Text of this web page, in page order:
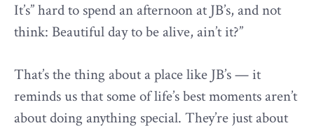
It’s” hard to spend an afternoon at JB’s, and not
think: Beautiful day to be alive, ain’t it?”
That’s the thing about a place like JB’s — it
reminds us that some of life’s best moments aren’t
about doing anything special. They’re just about